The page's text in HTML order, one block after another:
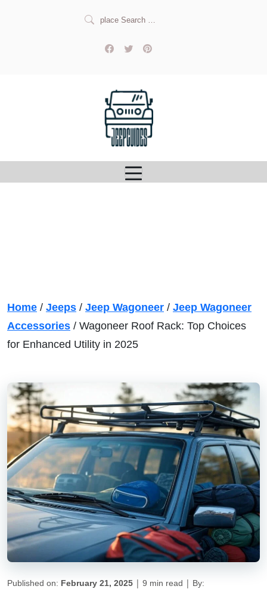
Home / Jeeps / Jeep Wagoneer / Jeep Wagoneer
Accessories / Wagoneer Roof Rack: Top Choices
for Enhanced Utility in 2025
Published on: February 21, 2025 | 9 min read | By: